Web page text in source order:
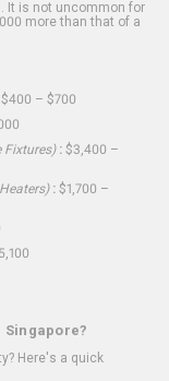
It is not uncommon for
more than that of a
$400 – $700
Fixtures): $3,400 –
: $1,700 –
Singapore?
Here's a quick